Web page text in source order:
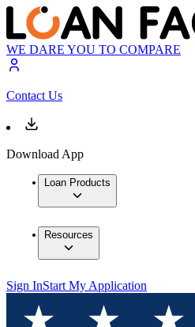
WE DARE YOU TO COMPARE
Contact Us
Download App
Loan Products
Resources
Sign InStart My Application